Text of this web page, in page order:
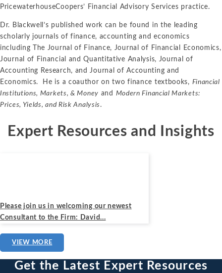
PricewaterhouseCoopers’ Financial Advisory Services practice.
Dr. Blackwell’s published work can be found in the leading
scholarly journals of finance, accounting and economics
including The Journal of Finance, Journal of Financial Economics,
Journal of Financial and Quantitative Analysis, Journal of
Accounting Research, and Journal of Accounting and
Economics. He is a coauthor on two finance textbooks, Financial
Institutions, Markets, & Money and Modern Financial Markets:
Prices, Yields, and Risk Analysis .
Expert Resources and Insights
Please join us in welcoming our newest
Consultant to the Firm: David...
VIEW MORE
Get the Latest Expert Resources